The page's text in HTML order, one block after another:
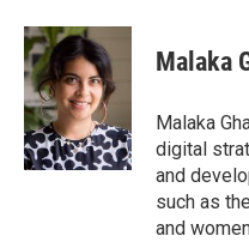
Malaka
Malaka
digital
and
such as
and